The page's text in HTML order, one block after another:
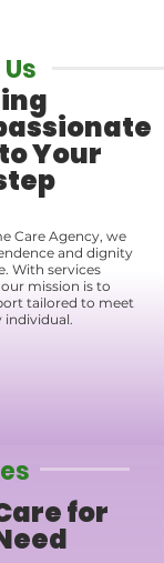
Your
Care Agency, we
and dignity
With services
mission is to
tailored to meet
individual.
for